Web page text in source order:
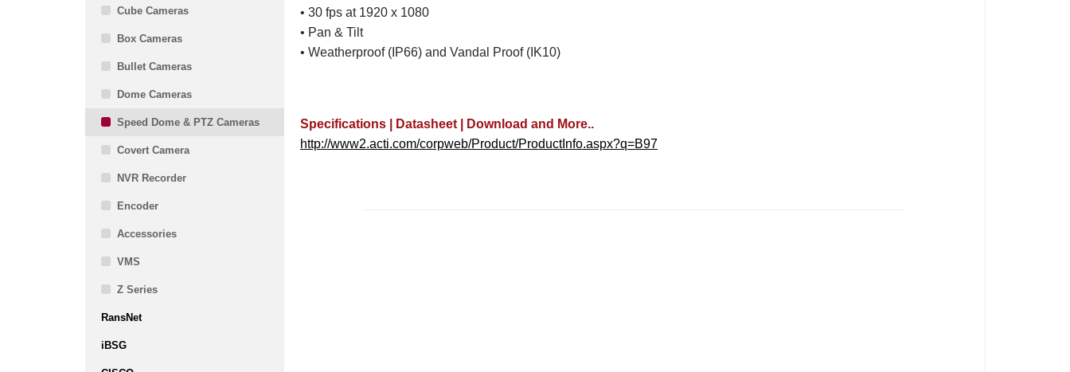
Cube Cameras
Box Cameras
Bullet Cameras
Dome Cameras
Speed Dome & PTZ Cameras
Covert Camera
NVR Recorder
Encoder
Accessories
VMS
Z Series
RansNet
iBSG
• 30 fps at 1920 x 1080
• Pan & Tilt
• Weatherproof (IP66) and Vandal Proof (IK10)
Specifications | Datasheet | Download and More..
http://www2.acti.com/corpweb/Product/ProductInfo.aspx?q=B97